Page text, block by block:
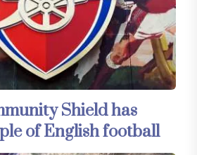
Shield has
of English football